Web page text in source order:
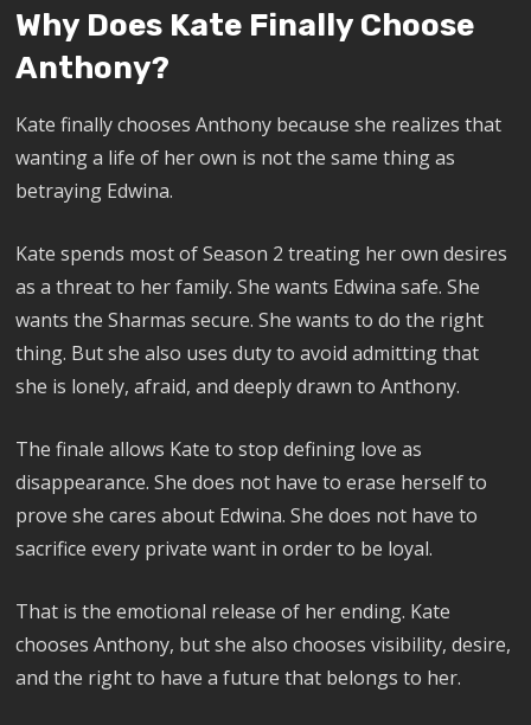
Why Does Kate Finally Choose
Anthony?
Kate finally chooses Anthony because she realizes that
wanting a life of her own is not the same thing as
betraying Edwina.
Kate spends most of Season 2 treating her own desires
as a threat to her family. She wants Edwina safe. She
wants the Sharmas secure. She wants to do the right
thing. But she also uses duty to avoid admitting that
she is lonely, afraid, and deeply drawn to Anthony.
The finale allows Kate to stop defining love as
disappearance. She does not have to erase herself to
prove she cares about Edwina. She does not have to
sacrifice every private want in order to be loyal.
That is the emotional release of her ending. Kate
chooses Anthony, but she also chooses visibility, desire,
and the right to have a future that belongs to her.